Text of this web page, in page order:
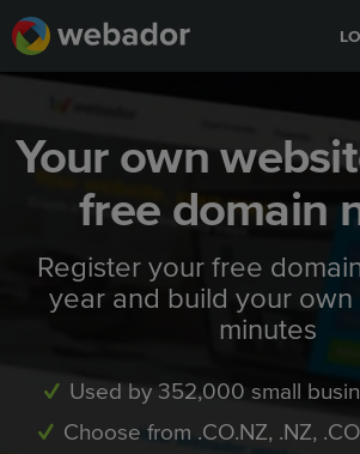
Your own
free domain
Register your free
year and build your
minutes
Used by 352,000 small
Choose from .CO.NZ, .NZ,